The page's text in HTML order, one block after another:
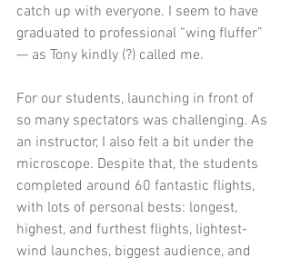
catch up with everyone. I seem to have
graduated to professional “wing fluffer”
— as Tony kindly (?) called me.
For our students, launching in front of
so many spectators was challenging. As
an instructor, I also felt a bit under the
microscope. Despite that, the students
completed around 60 fantastic flights,
with lots of personal bests: longest,
highest, and furthest flights, lightest-
wind launches, biggest audience, and